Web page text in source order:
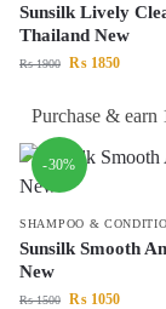
Sunsilk Lively
Thailand New
₨1900 ₨ 1850
Purchase & earn
-30%
SHAMPOO &
Sunsilk Smooth
New
₨1500 ₨ 1050